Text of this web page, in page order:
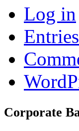
Log in
Corporate